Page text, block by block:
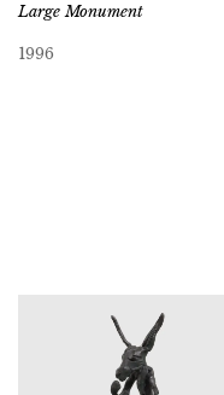
Large Monument
1996